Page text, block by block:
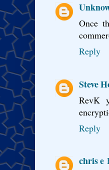
Once
Reply
Steve
RevK
Reply
chris e